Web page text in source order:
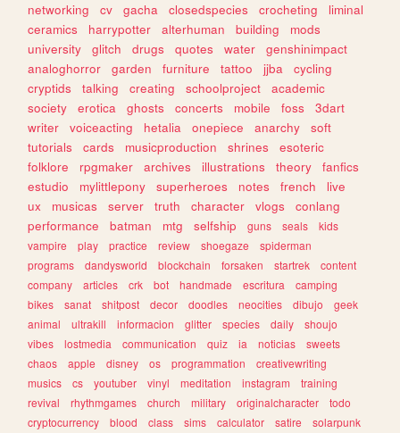
networking
cv gacha closedspecies crocheting
liminal
ceramics
harrypotter alterhuman building
mods
university
glitch drugs quotes water
genshinimpact
analoghorror
garden furniture tattoo jjba
cycling
cryptids
talking creating schoolproject
academic
society
erotica ghosts concerts mobile foss
3dart
writer
voiceacting hetalia onepiece anarchy
soft
tutorials
cards musicproduction shrines
esoteric
folklore
rpgmaker archives illustrations theory
fanfics
estudio
mylittlepony superheroes notes french
live
ux
musicas server truth character vlogs
conlang
performance
batman mtg selfship guns seals
kids
vampire
play practice review shoegaze
spiderman
programs
dandysworld blockchain forsaken startrek
content
company
articles crk bot handmade escritura
camping
bikes
sanat shitpost decor doodles neocities dibujo
geek
animal
ultrakill informacion glitter species daily
shoujo
vibes
lostmedia communication quiz ia noticias
sweets
chaos
apple disney os programmation
creativewriting
musics
cs youtuber vinyl meditation instagram
training
revival
rhythmgames church military originalcharacter
todo
cryptocurrency
blood class sims calculator satire
solarpunk